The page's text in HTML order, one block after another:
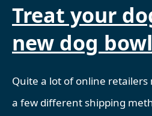
Treat your
new dog
Quite a lot of online
a few different shipping